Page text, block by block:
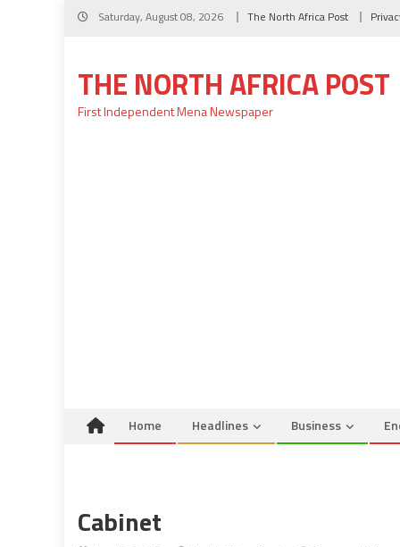
Skip
Saturday, August 08, 2026 The North Africa Post
THE NORTH AFRICA POST
First Independent Mena Newspaper
Home Headlines Business
Cabinet